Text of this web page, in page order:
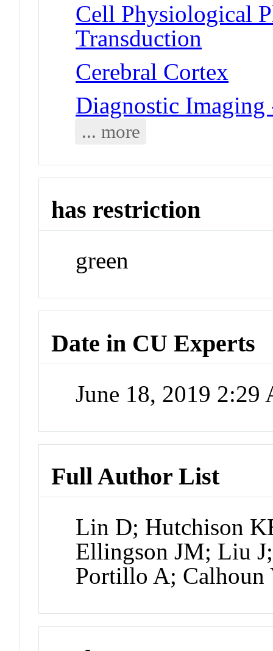
Cell Physiological
Transduction
Cerebral Cortex
Diagnostic Imaging
... more
has restriction
green
Date in CU Experts
June 18, 2019 2:29
Full Author List
Lin D; Hutchison
Ellingson JM; Liu
Portillo A; Calhoun